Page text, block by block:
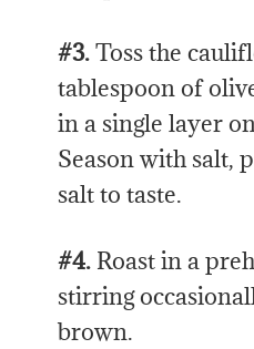
#3.Toss the
tablespoon of
in a single layer
Season with salt,
salt to taste.
#4. Roast in a
stirring
brown.